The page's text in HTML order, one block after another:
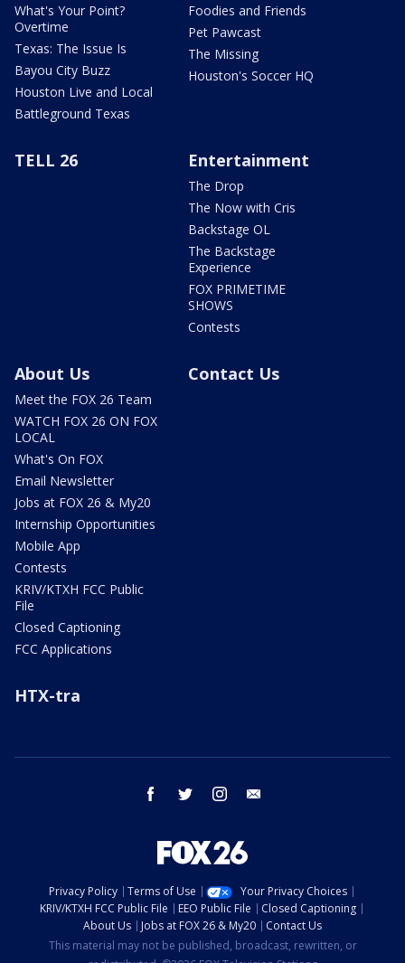
What's Your Point?
Overtime
Texas: The Issue Is
Bayou City Buzz
Houston Live and Local
Battleground Texas
Foodies and Friends
Pet Pawcast
The Missing
Houston's Soccer HQ
TELL 26 Entertainment
The Drop
The Now with Cris
Backstage OL
The Backstage
Experience
FOX PRIMETIME
SHOWS
Contests
About Us
Meet the FOX 26 Team
WATCH FOX 26 ON FOX
LOCAL
What's On FOX
Email Newsletter
Jobs at FOX 26 & My20
Internship Opportunities
Mobile App
Contests
KRIV/KTXH FCC Public
File
Closed Captioning
FCC Applications
Contact Us
HTX-tra
facebook twitter instagram
Privacy Policy Terms of Use
Your Privacy Choices
KRIV/KTXH FCC Public File
EEO Public File
Closed Captioning
About Us
Jobs at FOX 26 & My20
Contact Us
This material may not be published, broadcast, rewritten, or